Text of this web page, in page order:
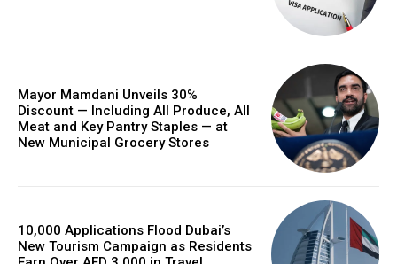
Mayor Mamdani Unveils 30%
Discount — Including All Produce, All
Meat and Key Pantry Staples — at
New Municipal Grocery Stores
10,000 Applications Flood Dubai’s
New Tourism Campaign as Residents